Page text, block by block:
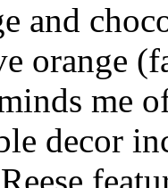
and
orange
me
decor